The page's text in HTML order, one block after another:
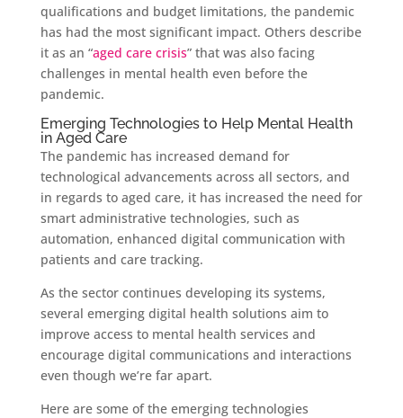
qualifications and budget limitations, the pandemic
has had the most significant impact. Others describe
it as an “aged care crisis” that was also facing
challenges in mental health even before the
pandemic.
Emerging Technologies to Help Mental Health
in Aged Care
The pandemic has increased demand for
technological advancements across all sectors, and
in regards to aged care, it has increased the need for
smart administrative technologies, such as
automation, enhanced digital communication with
patients and care tracking.
As the sector continues developing its systems,
several emerging digital health solutions aim to
improve access to mental health services and
encourage digital communications and interactions
even though we’re far apart.
Here are some of the emerging technologies